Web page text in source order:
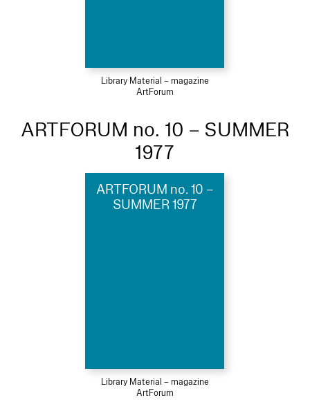
Library Material – magazine
ArtForum
ARTFORUM no. 10 – SUMMER
1977
ARTFORUM no. 10 –
SUMMER 1977
Library Material – magazine
ArtForum